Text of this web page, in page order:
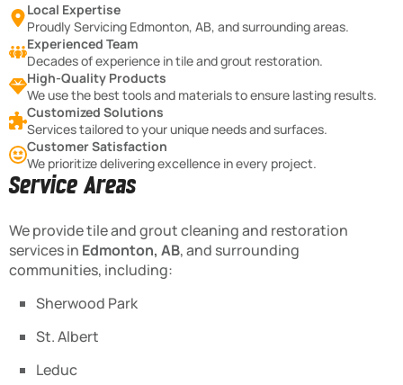
Local Expertise
Proudly Servicing Edmonton, AB, and surrounding areas.
Experienced Team
Decades of experience in tile and grout restoration.
High-Quality Products
We use the best tools and materials to ensure lasting results.
Customized Solutions
Services tailored to your unique needs and surfaces.
Customer Satisfaction
We prioritize delivering excellence in every project.
Service Areas
We provide tile and grout cleaning and restoration
services in Edmonton, AB, and surrounding
communities, including:
Sherwood Park
St. Albert
Leduc